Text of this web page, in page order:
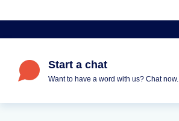
Start a chat
Want to have a word with us? Chat now.